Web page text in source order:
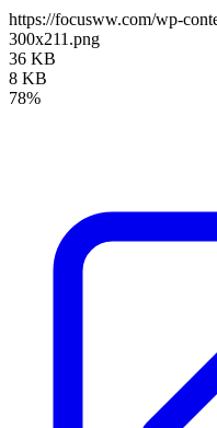
https://focusww.com/wp-
300x211.png
36 KB
8 KB
78%